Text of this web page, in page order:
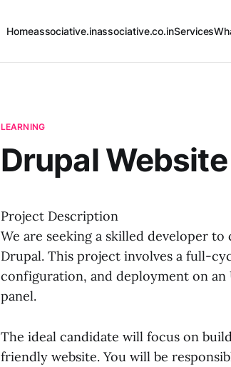
Homeassociative.inassociative.co.inServices
LEARNING
Drupal
Project Description
We are seeking a skilled developer
Drupal. This project involves a full-
configuration, and deployment on
panel.
The ideal candidate will focus on
friendly website. You will be